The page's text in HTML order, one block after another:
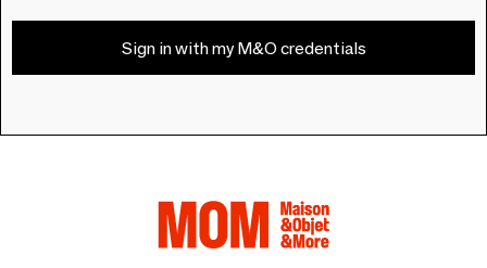
Sign in with my M&O credentials